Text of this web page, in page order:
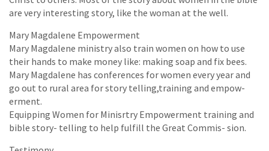
are very interesting story, like the woman at the well.
Mary Magdalene Empowerment
Mary Magdalene ministry also train women on how to use
their hands to make money like: making soap and fix bees.
Mary Magdalene has conferences for women every year and
go out to rural area for story telling,training and empow-
erment.
Equipping Women for Minisrtry Empowerment training and
bible story- telling to help fulfill the Great Commis- sion.